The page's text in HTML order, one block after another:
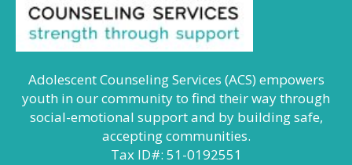
Adolescent Counseling Services (ACS) empowers
youth in our community to find their way through
social-emotional support and by building safe,
accepting communities.
Tax ID#: 51-0192551